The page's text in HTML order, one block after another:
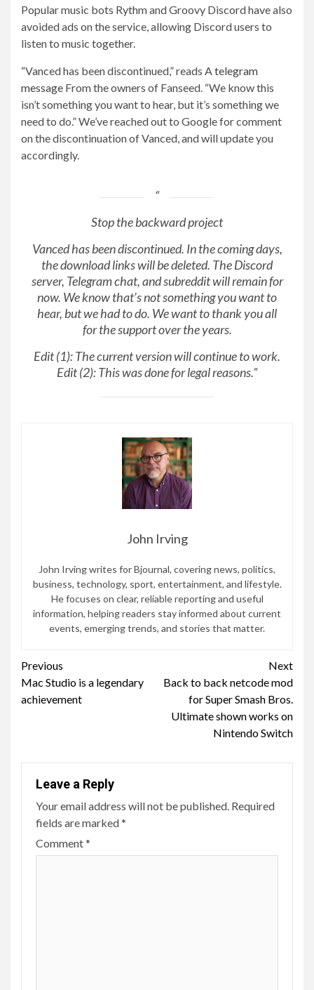
Popular music bots Rythm and Groovy Discord have also
avoided ads on the service, allowing Discord users to
listen to music together.
“Vanced has been discontinued,” reads Atelegram
message From the owners of Fanseed. “We know this
isn’t something you want to hear, but it’s something we
need to do.” We’ve reached out to Google for comment
on the discontinuation of Vanced, and will update you
accordingly.
Stop the backward project
Vanced has been discontinued. In the coming days,
the download links will be deleted. The Discord
server, Telegram chat, and subreddit will remain for
now. We know that’s not something you want to
hear, but we had to do. We want to thank you all
for the support over the years.
Edit (1): The current version will continue to work.
Edit (2): This was done for legal reasons.”
John Irving
John Irving writes for Bjournal, covering news, politics,
business, technology, sport, entertainment, and lifestyle.
He focuses on clear, reliable reporting and useful
information, helping readers stay informed about current
events, emerging trends, and stories that matter.
Continue
Reading
Previous
Mac Studio is a legendary
achievement
Next
Back to back netcode mod
for Super Smash Bros.
Ultimate shown works on
Nintendo Switch
Leave a Reply
Your email address will not be published. Required
fields are marked*
Comment*